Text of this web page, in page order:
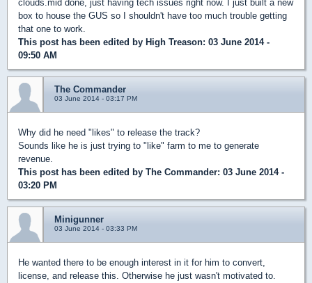
clouds.mid done, just having tech issues right now. I just built a new
box to house the GUS so I shouldn't have too much trouble getting
that one to work.
This post has been edited by High Treason: 03 June 2014 -
09:50 AM
The Commander
03 June 2014 - 03:17 PM
Why did he need "likes" to release the track?
Sounds like he is just trying to "like" farm to me to generate
revenue.
This post has been edited by The Commander: 03 June 2014 -
03:20 PM
Minigunner
03 June 2014 - 03:33 PM
He wanted there to be enough interest in it for him to convert,
license, and release this. Otherwise he just wasn't motivated to.